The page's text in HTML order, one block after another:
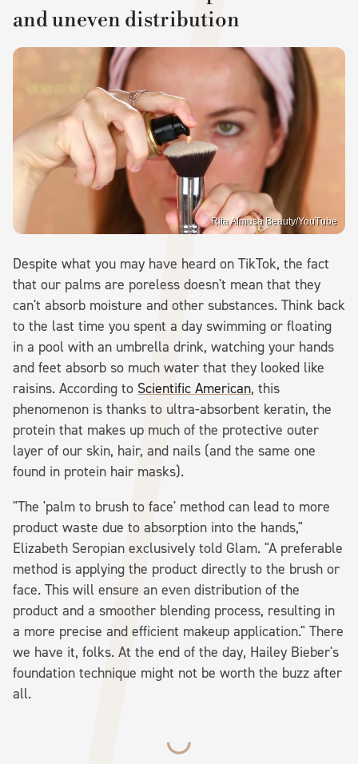
and uneven distribution
Rita Almusa Beauty/YouTube
Despite what you may have heard on TikTok, the fact
that our palms are poreless doesn't mean that they
can't absorb moisture and other substances. Think back
to the last time you spent a day swimming or floating
in a pool with an umbrella drink, watching your hands
and feet absorb so much water that they looked like
raisins. According to Scientific American, this
phenomenon is thanks to ultra-absorbent keratin, the
protein that makes up much of the protective outer
layer of our skin, hair, and nails (and the same one
found in protein hair masks).
"The 'palm to brush to face' method can lead to more
product waste due to absorption into the hands,"
Elizabeth Seropian exclusively told Glam. "A preferable
method is applying the product directly to the brush or
face. This will ensure an even distribution of the
product and a smoother blending process, resulting in
a more precise and efficient makeup application." There
we have it, folks. At the end of the day, Hailey Bieber's
foundation technique might not be worth the buzz after
all.